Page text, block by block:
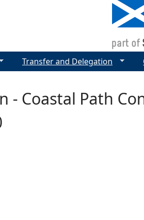
- Coastal Path
Transfer and Delegation